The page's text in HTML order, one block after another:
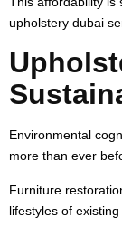
upholstery dubai
Environmental
more than ever
Furniture
lifestyles of existing